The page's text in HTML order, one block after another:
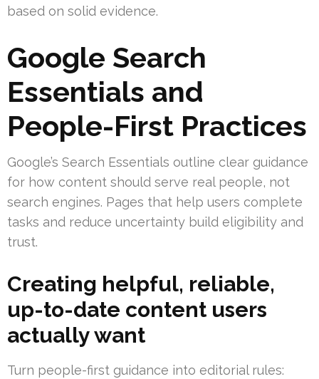
based on solid evidence.
Google Search
Essentials and
People-First Practices
Google’s Search Essentials outline clear guidance
for how content should serve real people, not
search engines. Pages that help users complete
tasks and reduce uncertainty build eligibility and
trust.
Creating helpful, reliable,
up-to-date content users
actually want
Turn people-first guidance into editorial rules: